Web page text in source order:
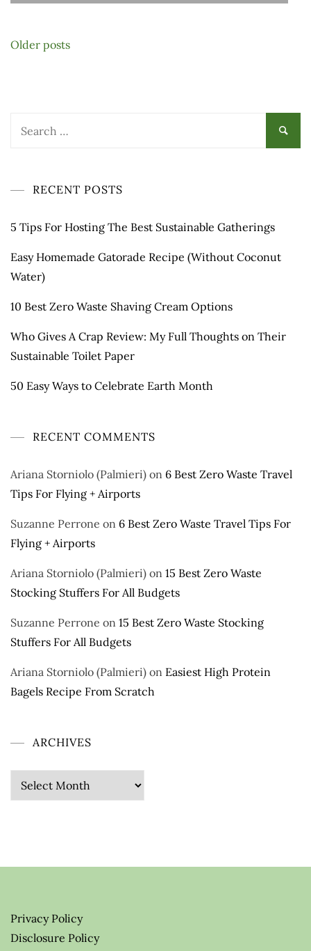
Posts
Older posts
RECENT POSTS
5 Tips For Hosting The Best Sustainable Gatherings
Easy Homemade Gatorade Recipe (Without Coconut
Water)
10 Best Zero Waste Shaving Cream Options
Who Gives A Crap Review: My Full Thoughts on Their
Sustainable Toilet Paper
50 Easy Ways to Celebrate Earth Month
RECENT COMMENTS
Ariana Storniolo (Palmieri) on 6 Best Zero Waste Travel
Tips For Flying + Airports
Suzanne Perrone on 6 Best Zero Waste Travel Tips For
Flying + Airports
Ariana Storniolo (Palmieri) on 15 Best Zero Waste
Stocking Stuffers For All Budgets
Suzanne Perrone on 15 Best Zero Waste Stocking
Stuffers For All Budgets
Ariana Storniolo (Palmieri) on Easiest High Protein
Bagels Recipe From Scratch
ARCHIVES
Archives
Privacy Policy
Disclosure Policy